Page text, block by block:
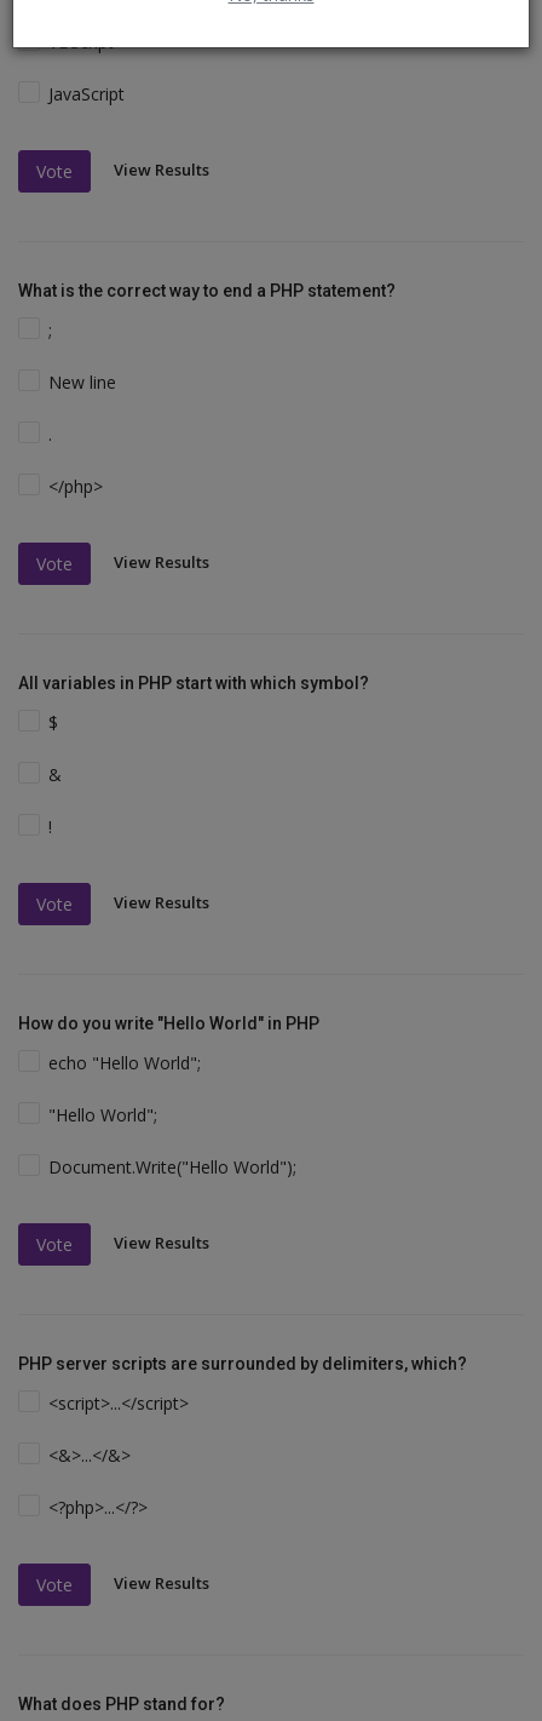
VBScript
JavaScript
Vote View Results
What is the correct way to end a PHP statement?
;
New line
.
</php>
Vote View Results
All variables in PHP start with which symbol?
$
&
!
Vote View Results
How do you write "Hello World" in PHP
echo "Hello World";
"Hello World";
Document.Write("Hello World");
Vote View Results
PHP server scripts are surrounded by delimiters, which?
<script>...</script>
<&>...</&>
<?php>...</?>
Vote View Results
What does PHP stand for?